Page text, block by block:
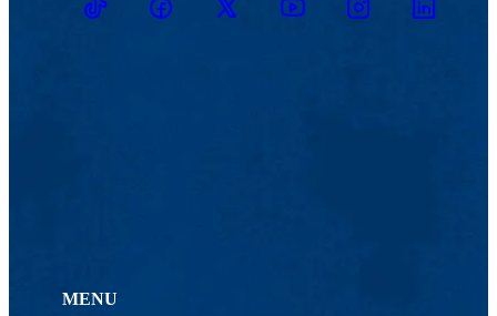
TikTokFacebookTwitter YoutubeInstagramLinkedin
MENU